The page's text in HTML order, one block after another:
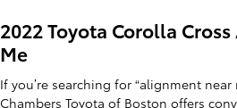
2022 Toyota Corolla
Me
If you’re searching for “alignment
Chambers Toyota of Boston offers